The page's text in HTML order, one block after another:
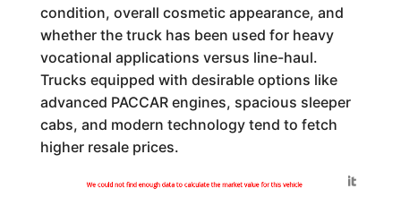
condition, overall cosmetic appearance, and
whether the truck has been used for heavy
vocational applications versus line-haul.
Trucks equipped with desirable options like
advanced PACCAR engines, spacious sleeper
cabs, and modern technology tend to fetch
higher resale prices.
We could not find enough data to calculate the market value for this vehicle
Generated by